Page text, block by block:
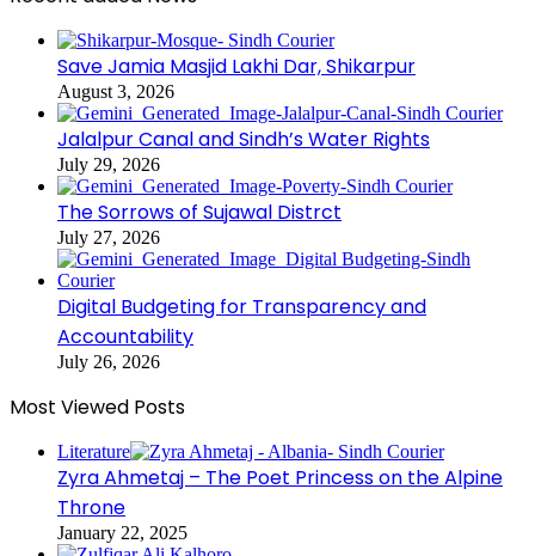
Save Jamia Masjid Lakhi Dar, Shikarpur
August 3, 2026
Jalalpur Canal and Sindh’s Water Rights
July 29, 2026
The Sorrows of Sujawal Distrct
July 27, 2026
Digital Budgeting for Transparency and
Accountability
July 26, 2026
Most Viewed Posts
Literature
Zyra Ahmetaj – The Poet Princess on the Alpine
Throne
January 22, 2025